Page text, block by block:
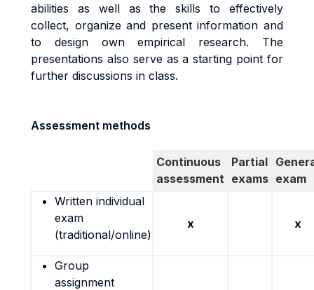
abilities as well as the skills to effectively
collect, organize and present information and
to design own empirical research. The
presentations also serve as a starting point for
further discussions in class.
Assessment methods
Continuous
assessment
Partial
exams exam
Written individual
exam
(traditional/online)
x x
Group
assignment